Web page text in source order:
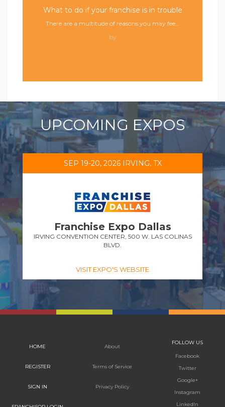
What to do if your franchise is in trouble
There are a multitude of reasons you may fee...
by
UPCOMING EXPOS
SEP 19-20, 2026 IRVING, TX
Franchise Expo Dallas
IRVING CONVENTION CENTER, 500 W. LAS COLINAS
BLVD.
VISIT EXPO'S WEBSITE
HOME
REGISTER
SIGN IN
About
Terms of Service
Privacy Policy
FOLLOW US
Facebook
Twitter
Google+
Instagram
LinkedIn